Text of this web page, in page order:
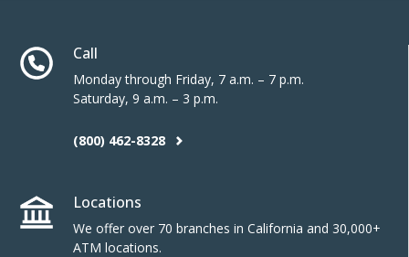
Call
Monday through Friday, 7 a.m. – 7 p.m.
Saturday, 9 a.m. – 3 p.m.
(800) 462-8328
Locations
We offer over 70 branches in California and 30,000+
ATM locations.